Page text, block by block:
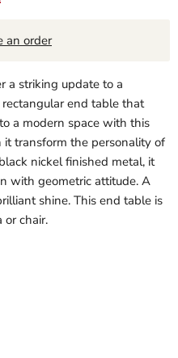
an order
a striking update to a
end table that
a modern space with this
transform the personality of
nickel finished metal, it
with geometric attitude. A
shine. This end table is
chair.